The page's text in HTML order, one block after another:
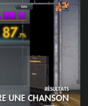
Championship
as well. If you
toRodman
."